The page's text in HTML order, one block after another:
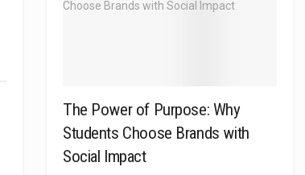
The Power of Purpose: Why
Students Choose Brands with
Social Impact